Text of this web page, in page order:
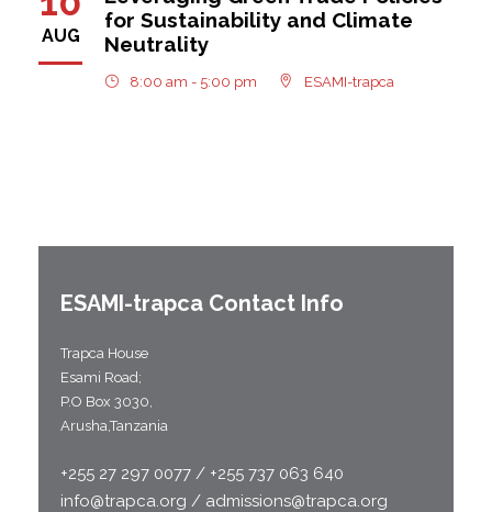
AUG
for Sustainability and Climate
Neutrality
8:00 am - 5:00 pm ESAMI-trapca
ESAMI-trapca Contact Info
Trapca House
Esami Road;
P.O Box 3030,
Arusha,Tanzania
+255 27 297 0077 / +255 737 063 640
info@trapca.org / admissions@trapca.org